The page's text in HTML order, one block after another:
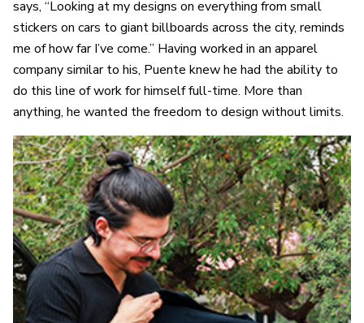
says, “Looking at my designs on everything from small
stickers on cars to giant billboards across the city, reminds
me of how far I’ve come.” Having worked in an apparel
company similar to his, Puente knew he had the ability to
do this line of work for himself full-time. More than
anything, he wanted the freedom to design without limits.